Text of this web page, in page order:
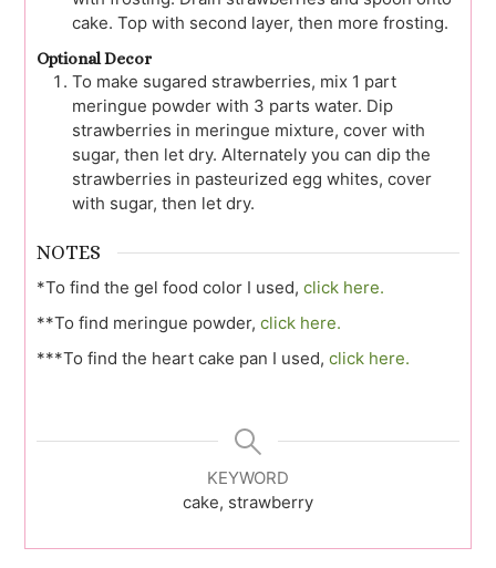
cake. Top with second layer, then more frosting.
Optional Decor
To make sugared strawberries, mix 1 part
meringue powder with 3 parts water. Dip
strawberries in meringue mixture, cover with
sugar, then let dry. Alternately you can dip the
strawberries in pasteurized egg whites, cover
with sugar, then let dry.
NOTES
*To find the gel food color I used, click here.
**To find meringue powder, click here.
***To find the heart cake pan I used, click here.
KEYWORD
cake, strawberry